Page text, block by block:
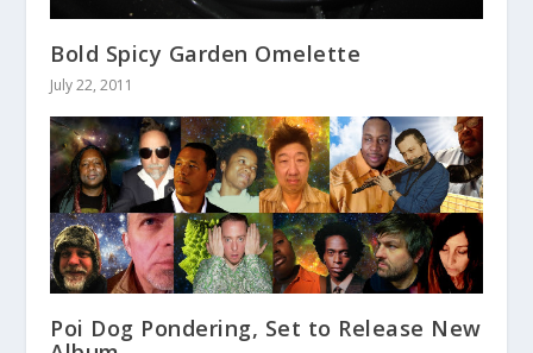
Bold Spicy Garden Omelette
July 22, 2011
Poi Dog Pondering, Set to Release New